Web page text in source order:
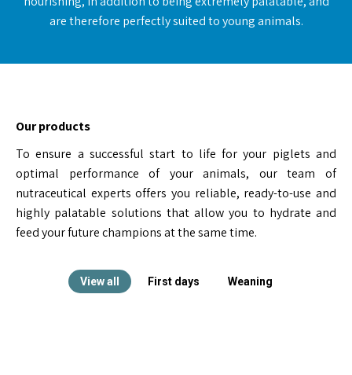
are therefore perfectly suited to young animals.
Our products
To ensure a successful start to life for your piglets and
optimal performance of your animals, our team of
nutraceutical experts offers you reliable, ready-to-use and
highly palatable solutions that allow you to hydrate and
feed your future champions at the same time.
View all First days Weaning